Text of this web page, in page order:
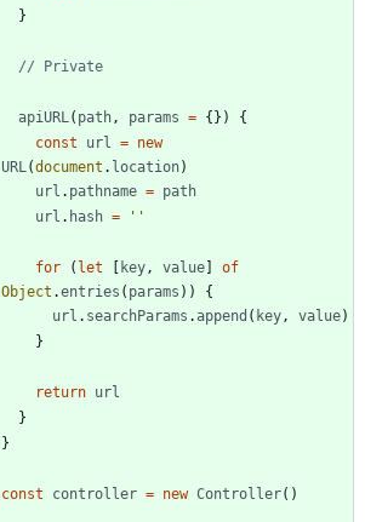
}
apiURL( path, params = { } )
{
const
url = new
URL(document . location)
url . pathname = path
url . hash = ''
for ( let key, value
of
Object .entries ( params ) )
{
url . searchParams . append ( key, value)
}
return url
}
}
const controller = new Controller( )